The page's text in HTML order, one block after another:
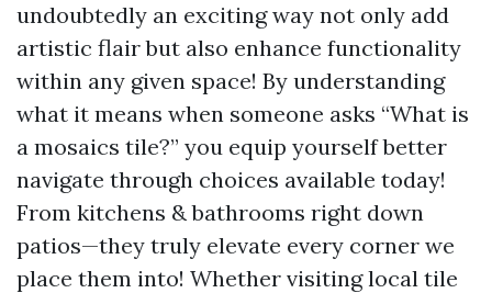
undoubtedly an exciting way not only add
artistic flair but also enhance functionality
within any given space! By understanding
what it means when someone asks “What is
a mosaics tile?” you equip yourself better
navigate through choices available today!
From kitchens & bathrooms right down
patios—they truly elevate every corner we
place them into! Whether visiting local tile